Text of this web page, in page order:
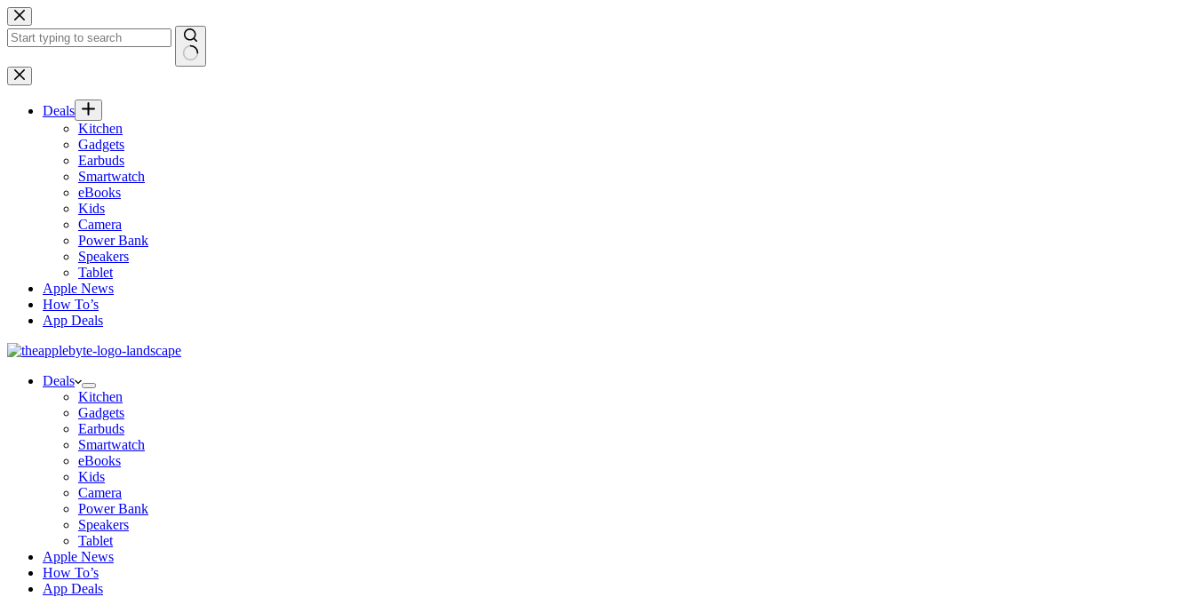
Skip
to
content
No
results
Deals
Kitchen
Gadgets
Earbuds
Smartwatch
eBooks
Kids
Camera
Power Bank
Speakers
Tablet
Apple News
How To’s
App Deals
Deals
Kitchen
Gadgets
Earbuds
Smartwatch
eBooks
Kids
Camera
Power Bank
Speakers
Tablet
Apple News
How To’s
App Deals